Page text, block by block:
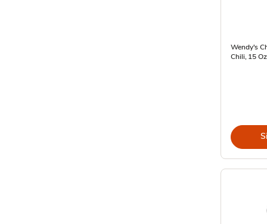
Wendy's
Chili, 15